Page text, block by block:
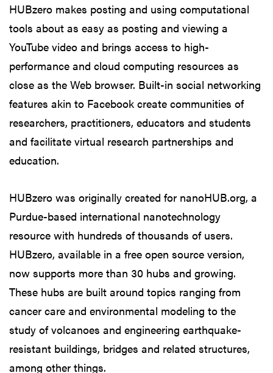
HUBzero makes posting and using computational
tools about as easy as posting and viewing a
YouTube video and brings access to high-
performance and cloud computing resources as
close as the Web browser. Built-in social networking
features akin to Facebook create communities of
researchers, practitioners, educators and students
and facilitate virtual research partnerships and
education.
HUBzero was originally created for nanoHUB.org, a
Purdue-based international nanotechnology
resource with hundreds of thousands of users.
HUBzero, available in a free open source version,
now supports more than 30 hubs and growing.
These hubs are built around topics ranging from
cancer care and environmental modeling to the
study of volcanoes and engineering earthquake-
resistant buildings, bridges and related structures,
among other things.